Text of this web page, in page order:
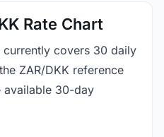
Rate Chart
covers 30 daily
ZAR/DKK reference
available 30-day